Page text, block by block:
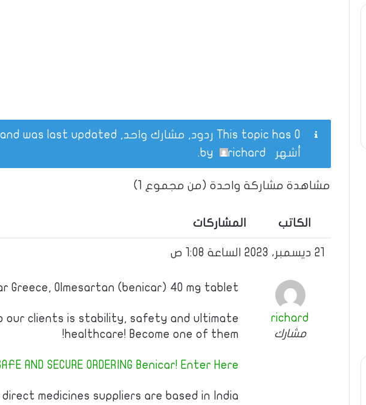
This topic has 0 ردود, مشارك واحد, and was last updated
أشهر
richard
.
مشاهدة مشاركة واحدة (من مجموع 1)
الكاتب المشاركات
21 ديسمبر، 2023 الساعة 1:08 ص
richard
مشارك
Greece, Olmesartan (benicar) 40 mg tablet
our clients is stability, safety and ultimate
healthcare! Become one of them!
AND SECURE ORDERING Benicar! Enter Here!
direct medicines suppliers are based in India.